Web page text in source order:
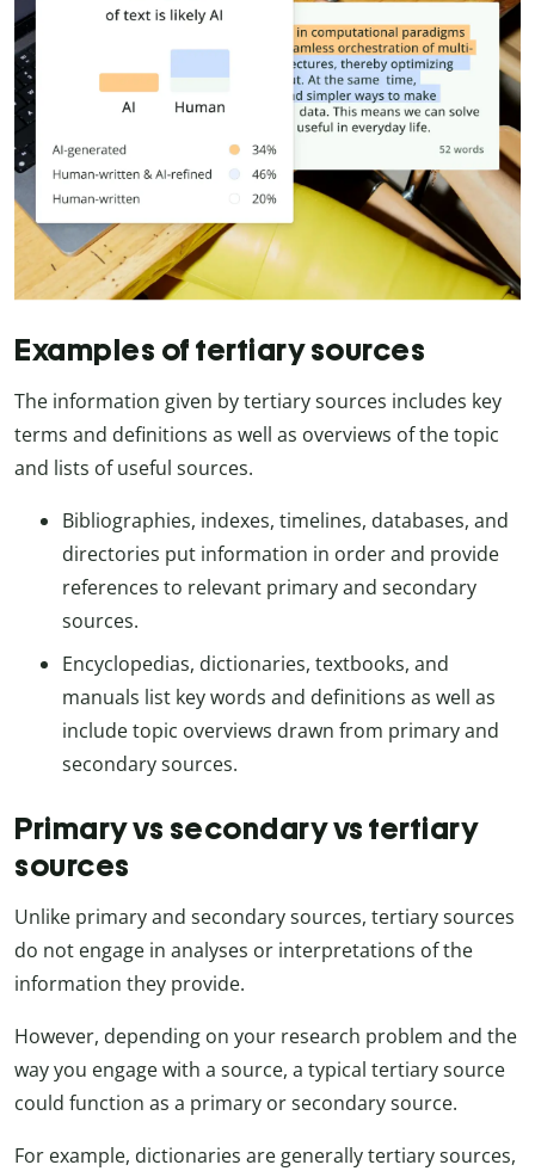
Examples of tertiary sources
The information given by tertiary sources includes key
terms and definitions as well as overviews of the topic
and lists of useful sources.
Bibliographies, indexes, timelines, databases, and
directories put information in order and provide
references to relevant primary and secondary
sources.
Encyclopedias, dictionaries, textbooks, and
manuals list key words and definitions as well as
include topic overviews drawn from primary and
secondary sources.
Primary vs secondary vs tertiary
sources
Unlike primary and secondary sources, tertiary sources
do not engage in analyses or interpretations of the
information they provide.
However, depending on your research problem and the
way you engage with a source, a typical tertiary source
could function as a primary or secondary source.
For example, dictionaries are generally tertiary sources,